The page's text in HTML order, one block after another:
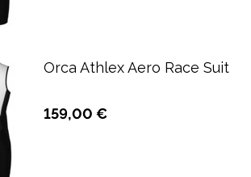
Orca Athlex Aero Race Suit
159,00 €